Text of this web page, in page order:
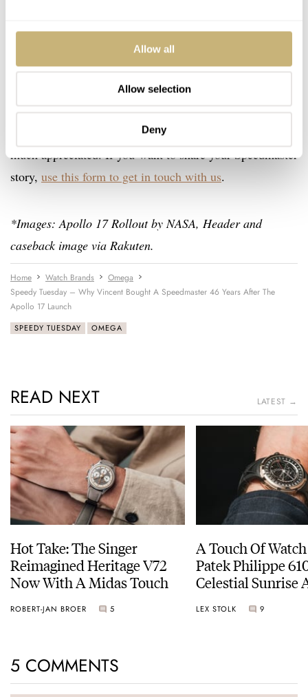
Allow all
Allow selection
Deny
“just a watch.” My hope is that mankind finally reaches
Mars one day and that special edition Mars Mission
Speedmasters will become someone else’s grail watch.”
A big thank you to Vincent for sharing this story with us,
much appreciated. If you want to share your Speedmaster
story, use this form to get in touch with us.
*Images: Apollo 17 Rollout by NASA, Header and
caseback image via Rakuten.
Home Watch Brands
Omega
Speedy Tuesday – Why Vincent Bought A Speedmaster 46 Years After The
Apollo 17 Launch
SPEEDY TUESDAY OMEGA
READ NEXT LATEST →
Hot Take: The Singer
Reimagined Heritage V72
Now With A Midas Touch
ROBERT-JAN BROER 5
A Touch Of
Patek Philippe
Celestial Sunrise
LEX STOLK 9
5 COMMENTS